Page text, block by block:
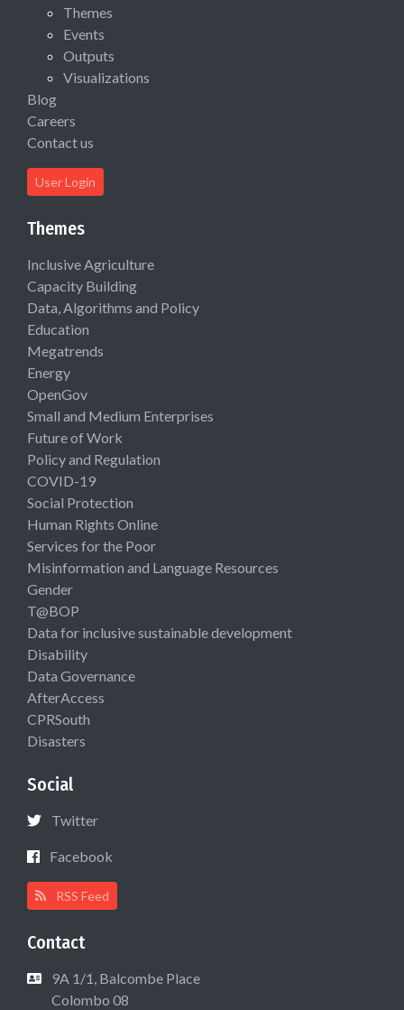
Themes
Events
Outputs
Visualizations
Blog
Careers
Contact us
User Login
Themes
Inclusive Agriculture
Capacity Building
Data, Algorithms and Policy
Education
Megatrends
Energy
OpenGov
Small and Medium Enterprises
Future of Work
Policy and Regulation
COVID-19
Social Protection
Human Rights Online
Services for the Poor
Misinformation and Language Resources
Gender
T@BOP
Data for inclusive sustainable development
Disability
Data Governance
AfterAccess
CPRSouth
Disasters
Social
Twitter
Facebook
RSS Feed
Contact
9A 1/1, Balcombe Place
Colombo 08